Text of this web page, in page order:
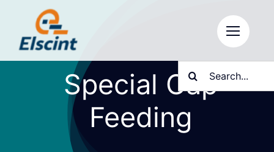
content
Search
for:
Special Cap
Feeding